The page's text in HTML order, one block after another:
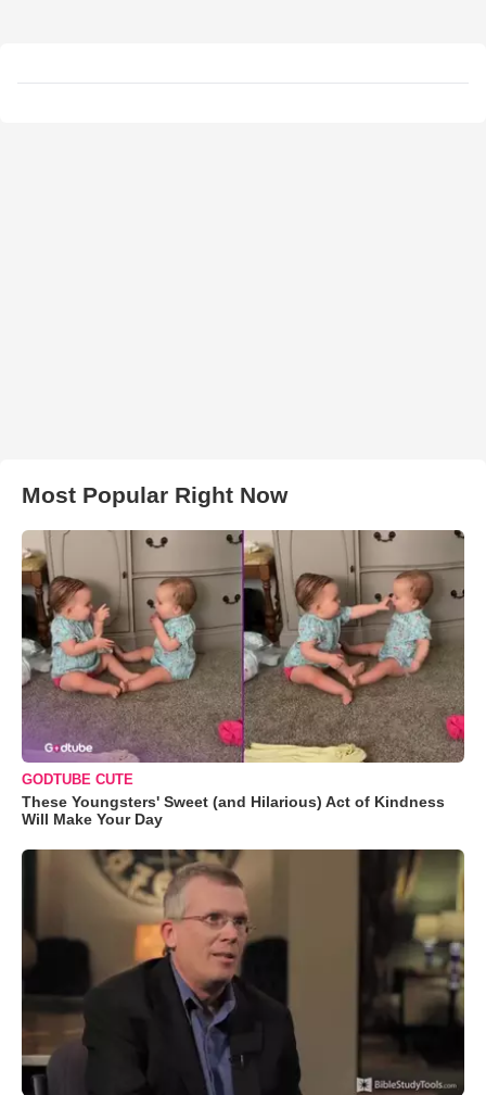
Most Popular Right Now
GODTUBE CUTE
These Youngsters' Sweet (and Hilarious) Act of Kindness
Will Make Your Day